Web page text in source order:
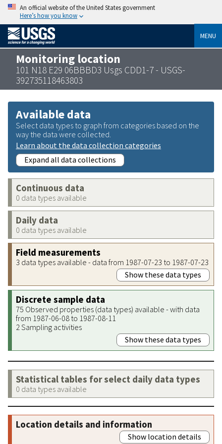
An official website of the United States government
Here’s how you know
MENU
Monitoring location
101 N18 E29 06BBBD3 Usgs CDD1-7 - USGS-
392735118463803
Available data
Select data types to graph from categories based on the
way the data were collected.
Learn about the data collection categories
Expand all data collections
Continuous data
0 data types available
Daily data
0 data types available
Field measurements
3 data types available - data from 1987-07-23 to 1987-07-23
Show these data types
Discrete sample data
75 Observed properties (data types) available - with data
from 1987-06-08 to 1987-08-11
2 Sampling activities
Show these data types
Statistical tables for select daily data types
0 data types available
Location details and information
Show location details